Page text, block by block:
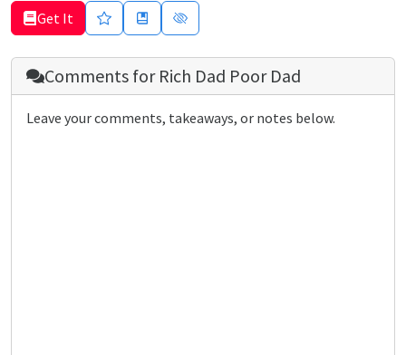
Get It
Comments for Rich Dad Poor Dad
Leave your comments, takeaways, or notes below.